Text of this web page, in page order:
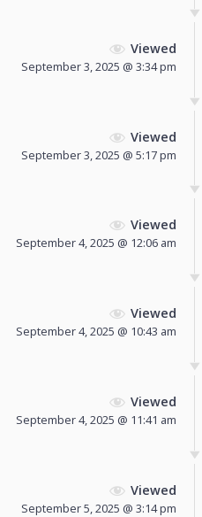
Viewed
September 3, 2025 @ 3:34 pm
Viewed
September 3, 2025 @ 5:17 pm
Viewed
September 4, 2025 @ 12:06 am
Viewed
September 4, 2025 @ 10:43 am
Viewed
September 4, 2025 @ 11:41 am
Viewed
September 5, 2025 @ 3:14 pm